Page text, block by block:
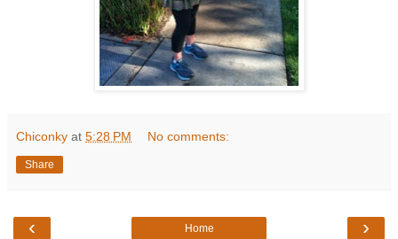
Chiconky at 5:28 PM No comments:
Share
‹ ›
Home